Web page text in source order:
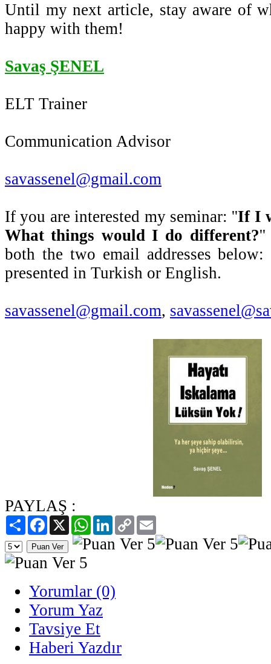
Until my next article, stay aware of
happy with them!
Savaş ŞENEL
ELT Trainer
Communication Advisor
savassenel@gmail.com
If you are interested my seminar: ''If I
What things would I do different?''
both the two email addresses below:
presented in Turkish or English.
savassenel@gmail.com,
PAYLAŞ :
PaylaşFacebook
X WhatsAppLinkedIn
Copy
Link
Yorumlar (0)
Yorum Yaz
Tavsiye Et
Haberi Yazdır